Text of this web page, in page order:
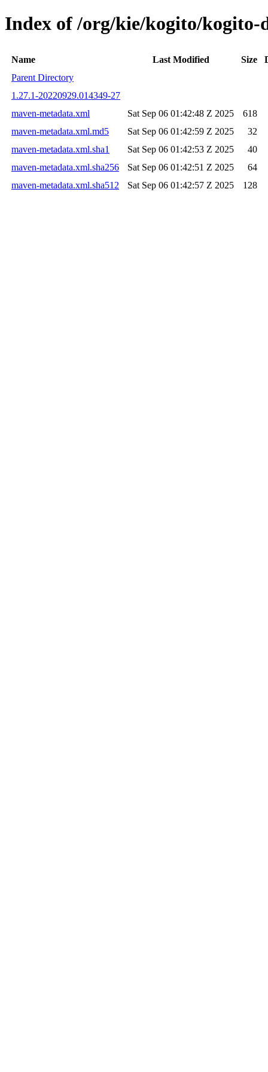
Index of /org/kie/kogito/kogito-
Name Last Modified Size
Parent Directory
1.27.1-20220929.014349-27
maven-metadata.xml
Sat Sep 06 01:42:48 Z 2025
618
maven-metadata.xml.md5
Sat Sep 06 01:42:59 Z 2025
32
maven-metadata.xml.sha1
Sat Sep 06 01:42:53 Z 2025
40
maven-metadata.xml.sha256
Sat Sep 06 01:42:51 Z 2025
64
maven-metadata.xml.sha512
Sat Sep 06 01:42:57 Z 2025 128